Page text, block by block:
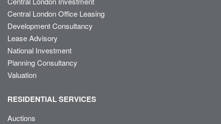
Central London Office Leasing
Development Consultancy
Lease Advisory
National Investment
Planning Consultancy
Valuation
RESIDENTIAL SERVICES
Auctions